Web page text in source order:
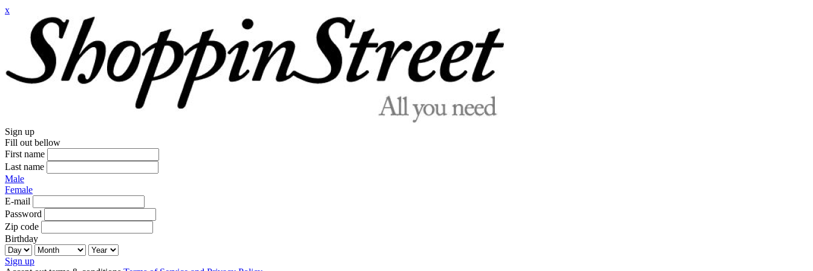
x
Sign up
Fill out bellow
First name
Last name
Male
Female
E-mail
Password
Zip code
Birthday
Sign up